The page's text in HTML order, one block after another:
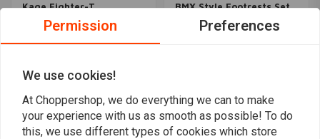
Kage Fighter-T
Handlebar 12''
€498,88
BMX Style Footrests Set
HD (Select Colour)
€339,04
Popularity
Permission Preferences
We use cookies!
At Choppershop, we do everything we can to make
your experience with us as smooth as possible! To do
this, we use different types of cookies which store